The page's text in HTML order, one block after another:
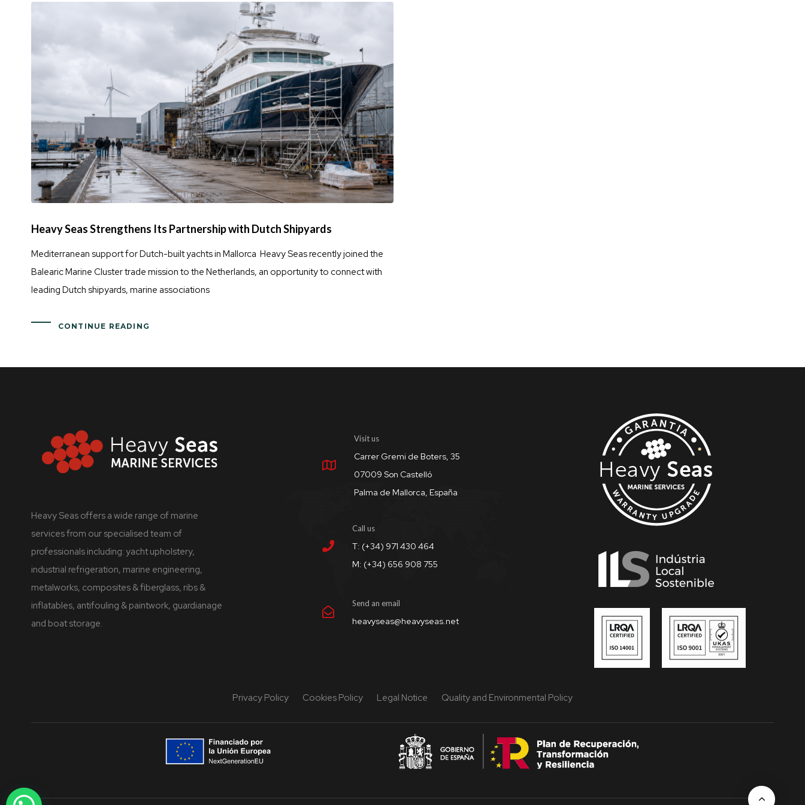
Heavy Seas Strengthens Its Partnership with Dutch Shipyards
Mediterranean support for Dutch-built yachts in Mallorca Heavy Seas recently joined the
Balearic Marine Cluster trade mission to the Netherlands, an opportunity to connect with
leading Dutch shipyards, marine associations
CONTINUE READING
Heavy Seas offers a wide range of marine
services from our specialised team of
professionals including: yacht upholstery,
industrial refrigeration, marine engineering,
metalworks, composites & fiberglass, ribs &
inflatables, antifouling & paintwork, guardianage
and boat storage.
Visit us
Carrer Gremi de Boters, 35
07009 Son Castelló
Palma de Mallorca, España
Call us
T: (+34) 971 430 464
M: (+34) 656 908 755
Send an email
heavyseas@heavyseas.net
Privacy Policy Cookies Policy Legal Notice Quality and Environmental Policy